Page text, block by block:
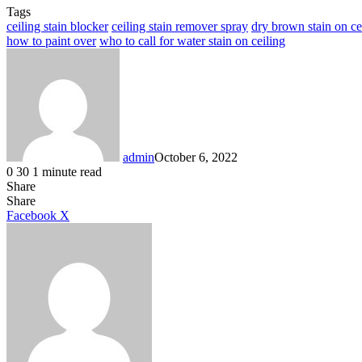
Tags
ceiling stain blocker ceiling stain remover spray dry brown stain on
how to paint over who to call for water stain on ceiling
adminOctober 6, 2022
0 30 1 minute read
Share
Facebook
X
LinkedIn
Tumblr
Pinterest
Reddit
Share
Facebook X